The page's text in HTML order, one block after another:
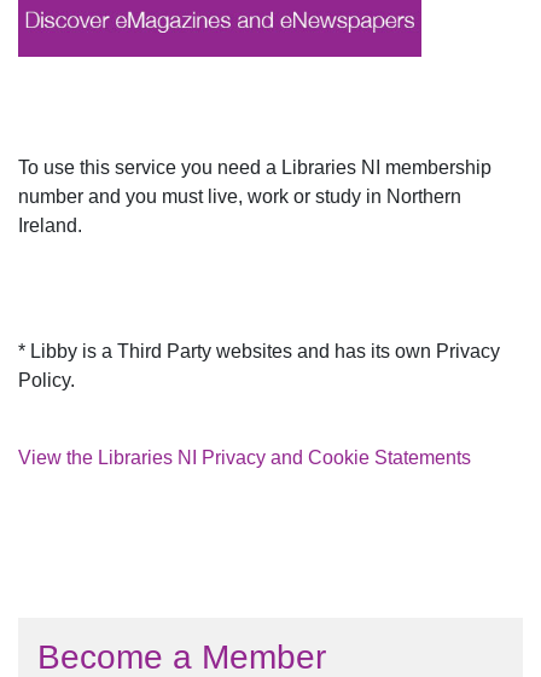
To use this service you need a Libraries NI membership
number and you must live, work or study in Northern
Ireland.
* Libby is a Third Party websites and has its own Privacy
Policy.
View the Libraries NI Privacy and Cookie Statements
Become a Member